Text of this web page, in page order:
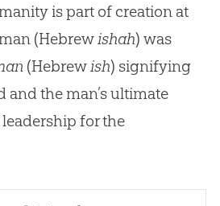
is part of creation at
(Hebrewishah) was
(Hebrewish) signifying
the man’s ultimate
for the